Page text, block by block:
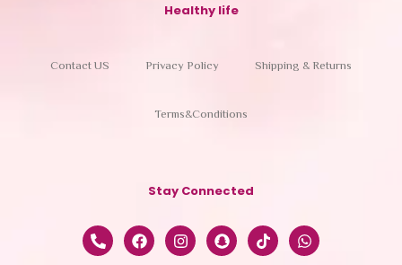
Healthy life
Contact US Privacy Policy Shipping & Returns
Terms&Conditions
Stay Connected